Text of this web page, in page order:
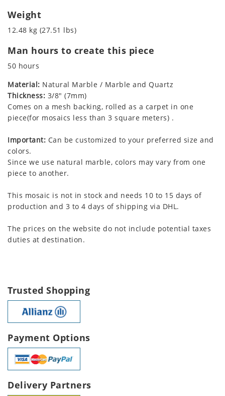
Weight
12.48 kg (27.51 lbs)
Man hours to create this piece
50 hours
Material: Natural Marble / Marble and Quartz
Thickness: 3/8" (7mm)
Comes on a mesh backing, rolled as a carpet in one
piece(for mosaics less than 3 square meters) .
Important: Can be customized to your preferred size and
colors.
Since we use natural marble, colors may vary from one
piece to another.
This mosaic is not in stock and needs 10 to 15 days of
production and 3 to 4 days of shipping via DHL.
The prices on the website do not include potential taxes
duties at destination.
Trusted Shopping
Payment Options
Delivery Partners